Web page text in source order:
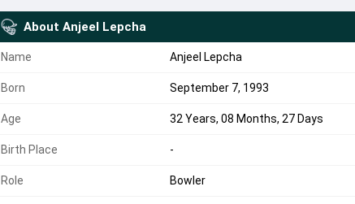
About Anjeel Lepcha
Name Anjeel Lepcha
Born September 7, 1993
Age 32 Years, 08 Months, 27 Days
Birth Place -
Role Bowler